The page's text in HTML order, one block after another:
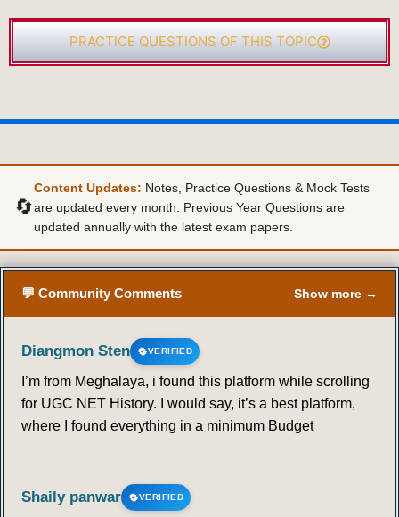
PRACTICE QUESTIONS OF THIS TOPIC
🔄
Content Updates: Notes, Practice Questions & Mock Tests
are updated every month. Previous Year Questions are
updated annually with the latest exam papers.
💬 Community Comments Show more →
Diangmon Sten VERIFIED
I’m from Meghalaya, i found this platform while scrolling
for UGC NET History. I would say, it’s a best platform,
where I found everything in a minimum Budget
Shaily panwar VERIFIED